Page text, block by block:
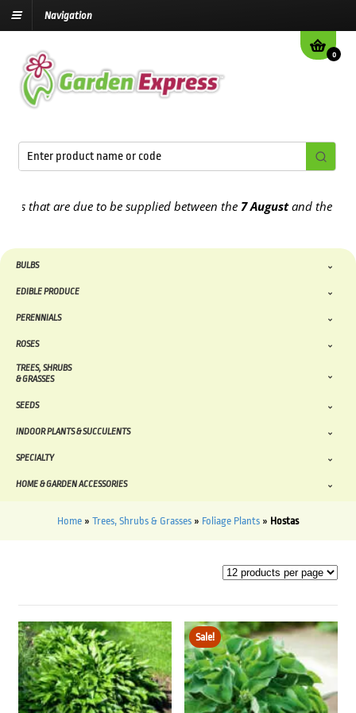
Navigation
0
are due to be supplied between the7 Augustand the13th
BULBS
EDIBLE PRODUCE
PERENNIALS
ROSES
TREES, SHRUBS
& GRASSES
SEEDS
INDOOR PLANTS & SUCCULENTS
SPECIALTY
HOME & GARDEN ACCESSORIES
Home » Trees, Shrubs & Grasses » Foliage Plants » Hostas
Sale!